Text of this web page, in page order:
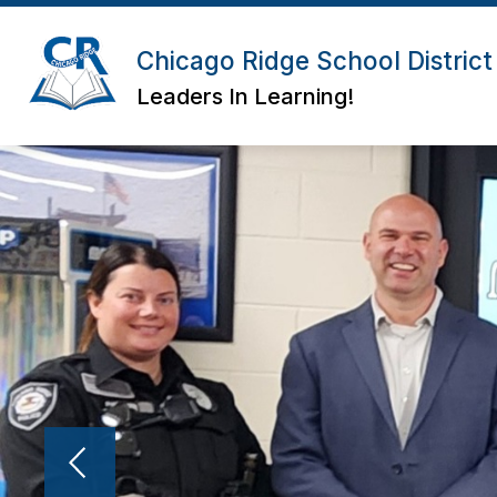
Skip
content
Chicago Ridge School District
Leaders In Learning!
ABOUT
Show
submenu
About
BOARD
Show
submenu